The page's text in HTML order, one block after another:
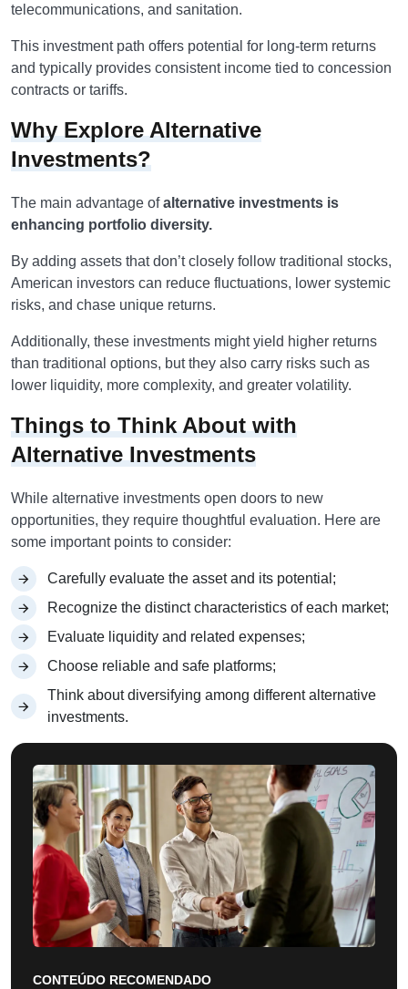
telecommunications, and sanitation.
This investment path offers potential for long-term returns
and typically provides consistent income tied to concession
contracts or tariffs.
Why Explore Alternative
Investments?
The main advantage ofalternative investments is
enhancing portfolio diversity.
By adding assets that don’t closely follow traditional stocks,
American investors can reduce fluctuations, lower systemic
risks, and chase unique returns.
Additionally, these investments might yield higher returns
than traditional options, but they also carry risks such as
lower liquidity, more complexity, and greater volatility.
Things to Think About with
Alternative Investments
While alternative investments open doors to new
opportunities, they require thoughtful evaluation. Here are
some important points to consider:
Carefully evaluate the asset and its potential;
Recognize the distinct characteristics of each market;
Evaluate liquidity and related expenses;
Choose reliable and safe platforms;
Think about diversifying among different alternative
investments.
CONTEÚDO RECOMENDADO